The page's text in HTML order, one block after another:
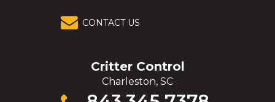
CONTACT US
Critter Control
Charleston, SC
Click